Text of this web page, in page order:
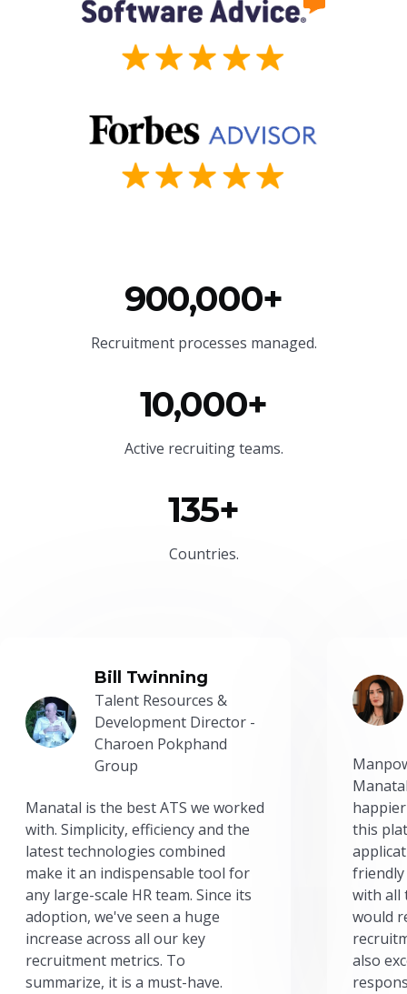
900,000+
Recruitment processes managed.
10,000+
Active recruiting teams.
135+
Countries.
Bill Twinning
Talent Resources &
Development Director -
Charoen Pokphand
Group
Manatal is the best ATS we worked
with. Simplicity, efficiency and the
latest technologies combined
make it an indispensable tool for
any large-scale HR team. Since its
adoption, we've seen a huge
increase across all our key
recruitment metrics. To
summarize, it is a must-have.
this
friendly
with all
would
also